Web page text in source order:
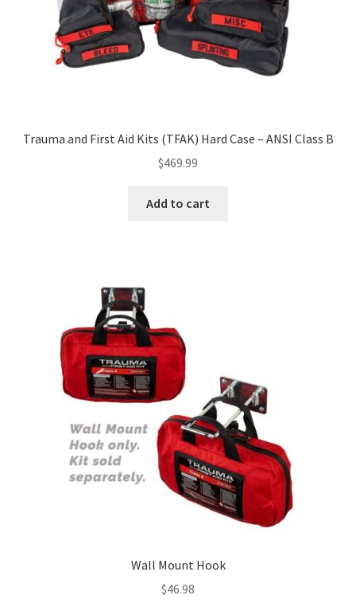
Trauma and First Aid Kits (TFAK) Hard Case – ANSI Class B
$469.99
Add to cart
Wall Mount Hook
$46.98